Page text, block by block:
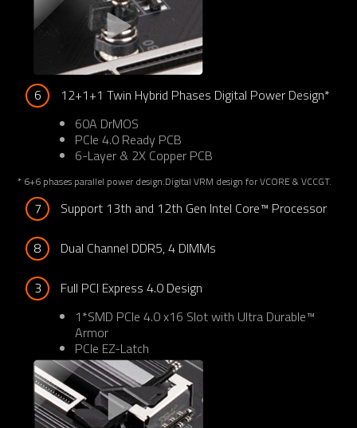
6
12+1+1 Twin Hybrid Phases Digital Power Design*
60A DrMOS
PCIe 4.0 Ready PCB
6-Layer & 2X Copper PCB
* 6+6 phases parallel power design.Digital VRM design for VCORE & VCCGT.
7 Support 13th and 12th Gen Intel Core™ Processor
8 Dual Channel DDR5, 4 DIMMs
3
Full PCI Express 4.0 Design
1*SMD PCIe 4.0 x16 Slot with Ultra Durable™
Armor
PCIe EZ-Latch